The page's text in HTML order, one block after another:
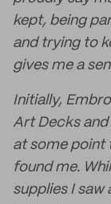
kept, being
and trying to
gives me a
Initially,
Art Decks
at some point
found me.
supplies I